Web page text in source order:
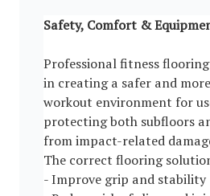
Safety, Comfort &
Professional fitness
in creating a safer and
workout environment for
protecting both subfloors
from impact-related
The correct flooring
- Improve grip and stability